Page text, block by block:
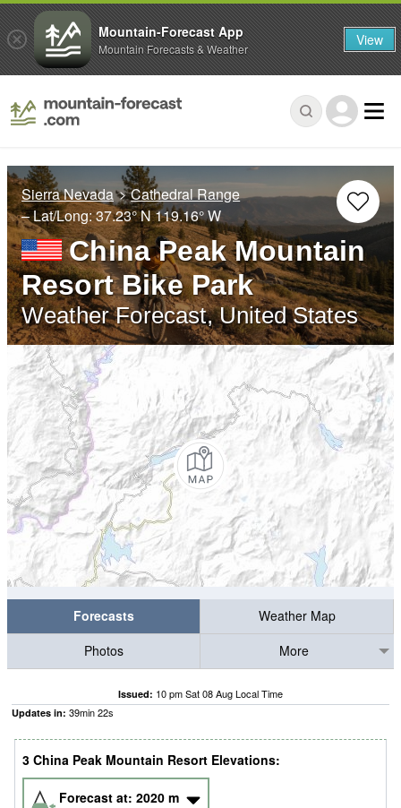
Sierra Nevada
Cathedral Range
– Lat/Long:37.23° N119.16° W
China Peak Mountain
Resort Bike Park
Weather Forecast, United States
Forecasts
Weather Map
Photos
More
Issued: 10 pm Sat 08 Aug Local Time
Updates in: 39min21s
3 China Peak Mountain Resort Elevations:
Forecast at: 2020 m
Mountain-Forecast App
Mountain Forecasts & Weather View